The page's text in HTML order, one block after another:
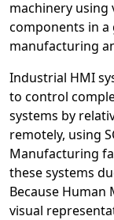
machinery
components in a
manufacturing
Industrial HMI
to control
systems by
remotely, using
Manufacturing
these systems
Because Human
visual